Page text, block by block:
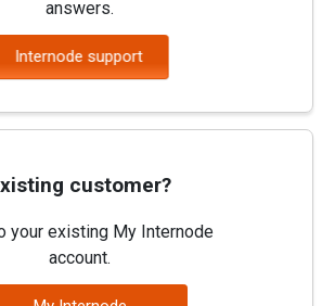
answers.
Internode support
customer?
your existing My Internode
account.